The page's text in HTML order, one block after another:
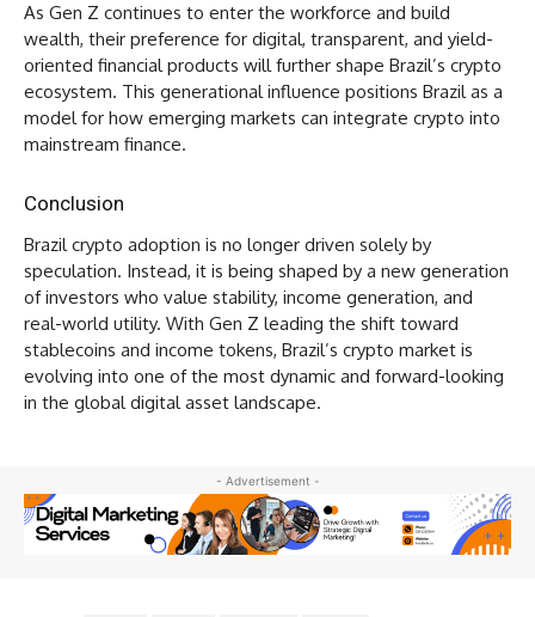
As Gen Z continues to enter the workforce and build
wealth, their preference for digital, transparent, and yield-
oriented financial products will further shape Brazil’s crypto
ecosystem. This generational influence positions Brazil as a
model for how emerging markets can integrate crypto into
mainstream finance.
Conclusion
Brazil crypto adoption is no longer driven solely by
speculation. Instead, it is being shaped by a new generation
of investors who value stability, income generation, and
real-world utility. With Gen Z leading the shift toward
stablecoins and income tokens, Brazil’s crypto market is
evolving into one of the most dynamic and forward-looking
in the global digital asset landscape.
- Advertisement -